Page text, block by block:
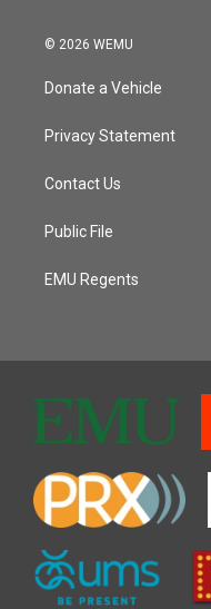
© 2026 WEMU
Donate a Vehicle
Privacy Statement
Contact Us
Public File
EMU Regents